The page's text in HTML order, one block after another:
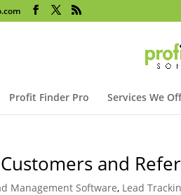
Profit Finder Pro Services We
and
Management Software, Lead